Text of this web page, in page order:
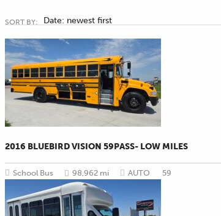
SORT BY: Date: newest first
2016 BLUEBIRD VISION 59PASS- LOW MILES
School Bus 98,962 mi AUTO 59